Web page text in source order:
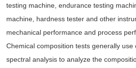
testing machine, endurance testing
machine, hardness tester and other
mechanical performance and process
Chemical composition tests generally use
spectral analysis to analyze the